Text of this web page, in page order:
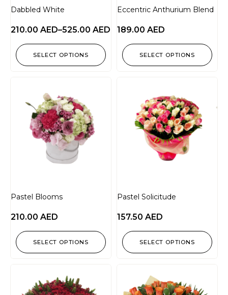
Dabbled White
210.00 AED–525.00 AED
SELECT OPTIONS
Eccentric Anthurium Blend
189.00 AED
SELECT OPTIONS
Pastel Blooms
210.00 AED
SELECT OPTIONS
Pastel Solicitude
157.50 AED
SELECT OPTIONS